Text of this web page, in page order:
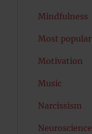
Mindfulness
Most popular
Motivation
Music
Narcissism
Neuroscience